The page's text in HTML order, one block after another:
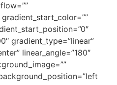
gradient_type=”linear”
linear_angle=”180″